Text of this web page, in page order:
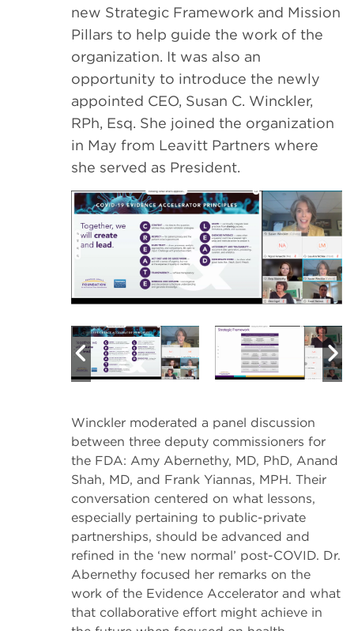
new Strategic Framework and Mission
Pillars to help guide the work of the
organization. It was also an
opportunity to introduce the newly
appointed CEO, Susan C. Winckler,
RPh, Esq. She joined the organization
in May from Leavitt Partners where
she served as President.
Winckler moderated a panel discussion
between three deputy commissioners for
the FDA: Amy Abernethy, MD, PhD, Anand
Shah, MD, and Frank Yiannas, MPH. Their
conversation centered on what lessons,
especially pertaining to public-private
partnerships, should be advanced and
refined in the ‘new normal’ post-COVID. Dr.
Abernethy focused her remarks on the
work of the Evidence Accelerator and what
that collaborative effort might achieve in